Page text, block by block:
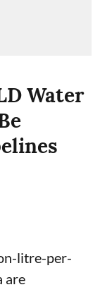
Water
litre-per-
are